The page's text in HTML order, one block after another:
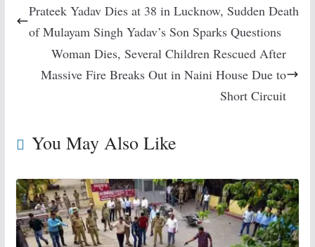
Prateek Yadav Dies at 38 in Lucknow, Sudden Death
of Mulayam Singh Yadav’s Son Sparks Questions
Woman Dies, Several Children Rescued After
Massive Fire Breaks Out in Naini House Due to
Short Circuit
You May Also Like